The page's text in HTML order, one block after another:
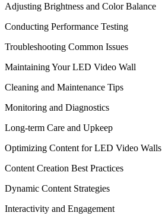
Adjusting Brightness and Color Balance
Conducting Performance Testing
Troubleshooting Common Issues
Maintaining Your LED Video Wall
Cleaning and Maintenance Tips
Monitoring and Diagnostics
Long-term Care and Upkeep
Optimizing Content for LED Video Walls
Content Creation Best Practices
Dynamic Content Strategies
Interactivity and Engagement